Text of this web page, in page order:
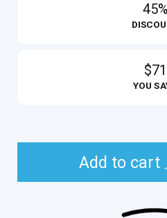
45%
$71
YOU
Add to cart